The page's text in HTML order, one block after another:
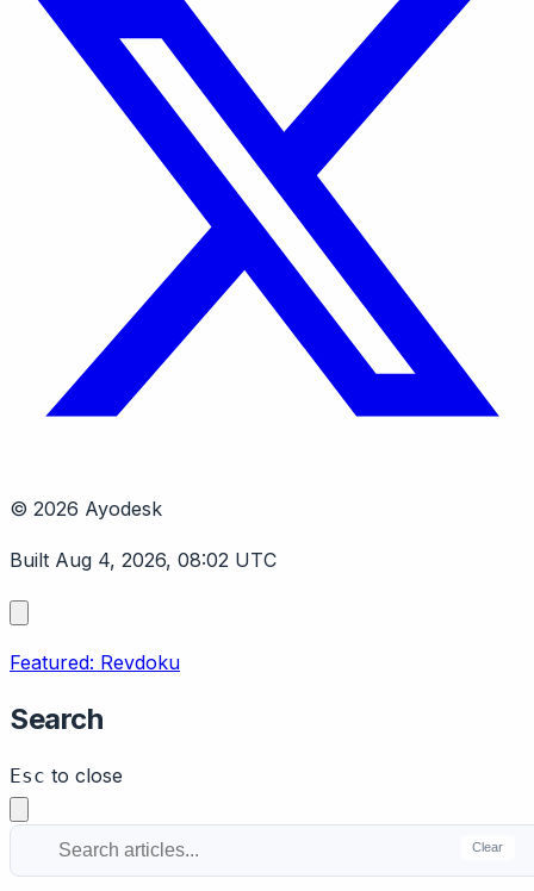
© 2026 Ayodesk
Built Aug 4, 2026, 08:02 UTC
Featured: Revdoku
Search
Esc to close
Clear